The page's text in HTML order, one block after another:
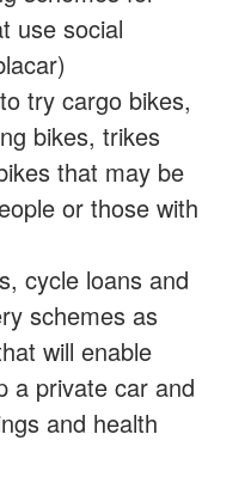
use social
try cargo bikes,
bikes, trikes
that may be
or those with
cycle loans and
schemes as
will enable
a private car and
and health